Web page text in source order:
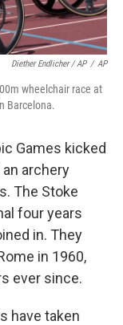
Diether Endlicher / AP / AP
wheelchair race at
Barcelona.
Games kicked
archery
The Stoke
four years
in. They
in 1960,
ever since.
have taken